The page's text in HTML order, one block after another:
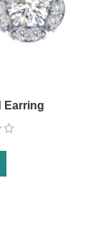
Earring